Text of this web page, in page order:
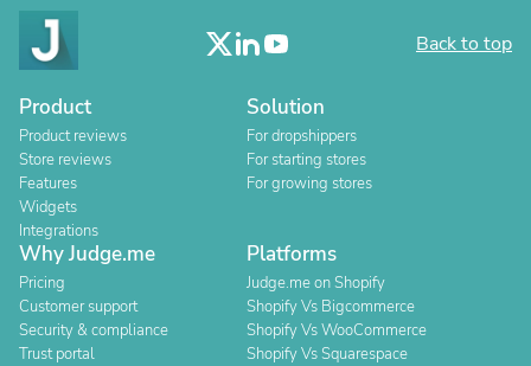
Back to top
Product
Product reviews
Store reviews
Features
Widgets
Integrations
Solution
For dropshippers
For starting stores
For growing stores
Why Judge.me
Pricing
Customer support
Security & compliance
Trust portal
Platforms
Judge.me on Shopify
Shopify Vs Bigcommerce
Shopify Vs WooCommerce
Shopify Vs Squarespace